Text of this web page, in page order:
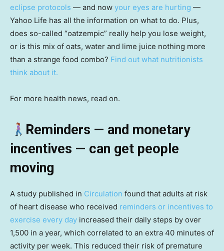
eclipse protocols — and now your eyes are hurting —
Yahoo Life has all the information on what to do. Plus,
does so-called “oatzempic” really help you lose weight,
or is this mix of oats, water and lime juice nothing more
than a strange food combo? Find out what nutritionists
think about it.
For more health news, read on.
Reminders — and monetary
incentives — can get people
moving
A study published in Circulation found that adults at risk
of heart disease who received reminders or incentives to
exercise every day increased their daily steps by over
1,500 in a year, which correlated to an extra 40 minutes of
activity per week. This reduced their risk of premature